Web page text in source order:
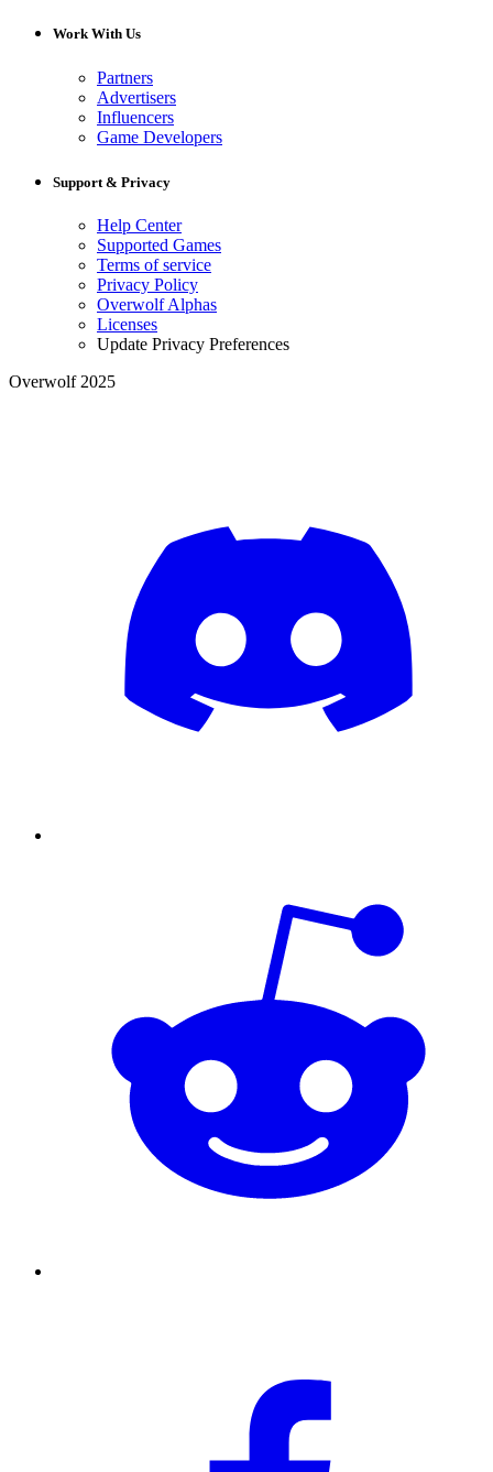
Work With Us
Partners
Advertisers
Influencers
Game Developers
Support & Privacy
Help Center
Supported Games
Terms of service
Privacy Policy
Overwolf Alphas
Licenses
Update Privacy Preferences
Overwolf 2025